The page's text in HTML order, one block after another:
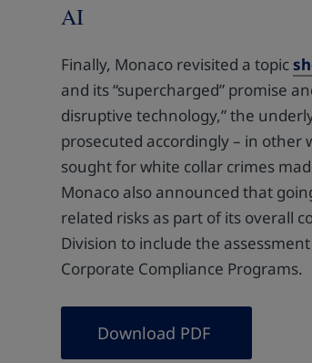
AI
Finally, Monaco revisited a topic
and its “supercharged” promise
disruptive technology,” the
prosecuted accordingly – in other
sought for white collar crimes
Monaco also announced that
related risks as part of its overall
Division to include the
Corporate Compliance Programs.
Download PDF